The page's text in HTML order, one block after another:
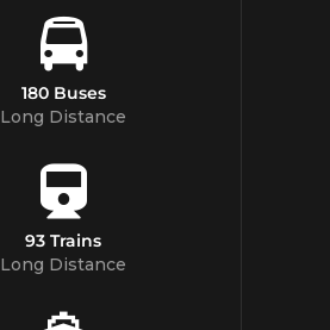
180 Buses
Long Distance
93 Trains
Long Distance